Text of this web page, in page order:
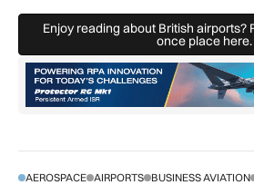
Enjoy
Enjoy reading about British airports?
once place here.
AEROSPACE AIRPORTS BUSINESS AVIATION